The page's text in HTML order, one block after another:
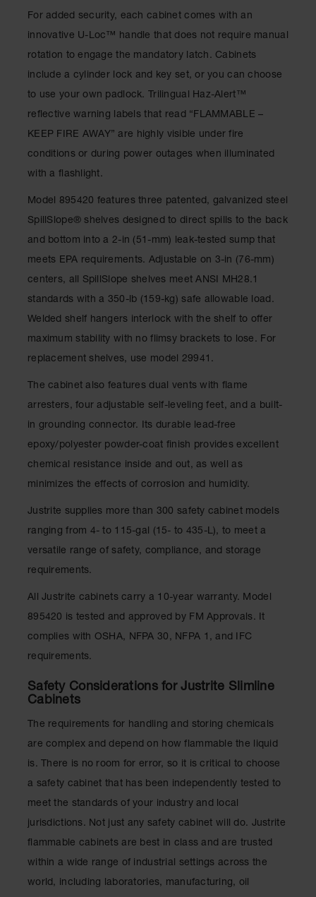
Equipment
Cylinder
Cart
Cylinder
Brackets
Cylinder
Forklift
Pallets
Cabinets
Accessories
Recycling
Aerosol Can
Disposal
Propane
Recycling
Parts &
Accessories
For added security, each cabinet comes with an
innovative U-Loc™ handle that does not require manual
rotation to engage the mandatory latch. Cabinets
include a cylinder lock and key set, or you can choose
to use your own padlock. Trilingual Haz-Alert™
reflective warning labels that read “FLAMMABLE –
KEEP FIRE AWAY” are highly visible under fire
conditions or during power outages when illuminated
with a flashlight.
Model 895420 features three patented, galvanized steel
SpillSlope® shelves designed to direct spills to the back
and bottom into a 2-in (51-mm) leak-tested sump that
meets EPA requirements. Adjustable on 3-in (76-mm)
centers, all SpillSlope shelves meet ANSI MH28.1
standards with a 350-lb (159-kg) safe allowable load.
Welded shelf hangers interlock with the shelf to offer
maximum stability with no flimsy brackets to lose. For
replacement shelves, use model 29941.
The cabinet also features dual vents with flame
arresters, four adjustable self-leveling feet, and a built-
in grounding connector. Its durable lead-free
epoxy/polyester powder-coat finish provides excellent
chemical resistance inside and out, as well as
minimizes the effects of corrosion and humidity.
Justrite supplies more than 300 safety cabinet models
ranging from 4- to 115-gal (15- to 435-L), to meet a
versatile range of safety, compliance, and storage
requirements.
All Justrite cabinets carry a 10-year warranty. Model
895420 is tested and approved by FM Approvals. It
complies with OSHA, NFPA 30, NFPA 1, and IFC
requirements.
Safety Considerations for Justrite Slimline
Cabinets
The requirements for handling and storing chemicals
are complex and depend on how flammable the liquid
is. There is no room for error, so it is critical to choose
a safety cabinet that has been independently tested to
meet the standards of your industry and local
jurisdictions. Not just any safety cabinet will do. Justrite
flammable cabinets are best in class and are trusted
within a wide range of industrial settings across the
world, including laboratories, manufacturing, oil